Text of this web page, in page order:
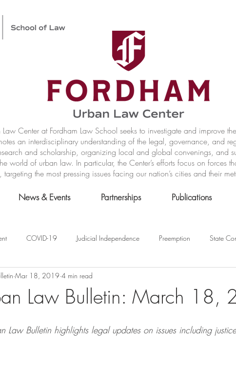
Center at Fordham Law School seeks to investigate and improve
an interdisciplinary understanding of the legal, governance, and
and scholarship, organizing local and global convenings, and
world of urban law. In particular, the Center’s efforts focus on forces
targeting the most pressing issues facing our nation’s cities and their
News & Events Partnerships Publications
COVID-19 Judicial Independence Preemption State
Federalism
Law Bulletin: March 18,
Mar 18, 2019 4 min read
Law Bulletin highlights legal updates on issues including